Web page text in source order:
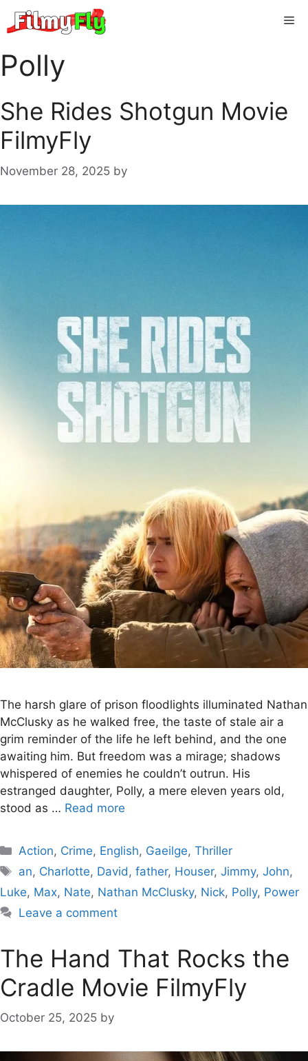
to
Polly
She Rides Shotgun Movie
FilmyFly
November 28, 2025 by
The harsh glare of prison floodlights illuminated Nathan
McClusky as he walked free, the taste of stale air a
grim reminder of the life he left behind, and the one
awaiting him. But freedom was a mirage; shadows
whispered of enemies he couldn’t outrun. His
estranged daughter, Polly, a mere eleven years old,
stood as … Read more
Categories
Action, Crime, English, Gaeilge,Thriller
Tags
an, Charlotte, David ,father, Houser,Jimmy,John,
Luke, Max, Nate, Nathan McClusky, Nick, Polly, Power
Leave a comment
The Hand That Rocks the
Cradle Movie FilmyFly
October 25, 2025 by